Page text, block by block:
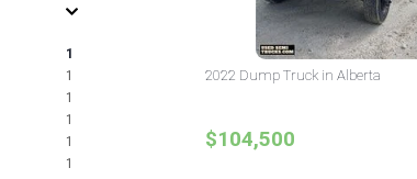
1
1
1
1
1
1
2022 Dump Truck in Alberta
$104,500